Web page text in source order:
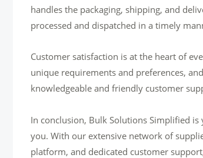
handles the packaging, shipping, and
processed and dispatched in a timely
Customer satisfaction is at the heart of
unique requirements and preferences,
knowledgeable and friendly customer
In conclusion, Bulk Solutions Simplified
you. With our extensive network of
platform, and dedicated customer